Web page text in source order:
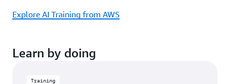
Explore AI Training from AWS
Learn by doing
Training